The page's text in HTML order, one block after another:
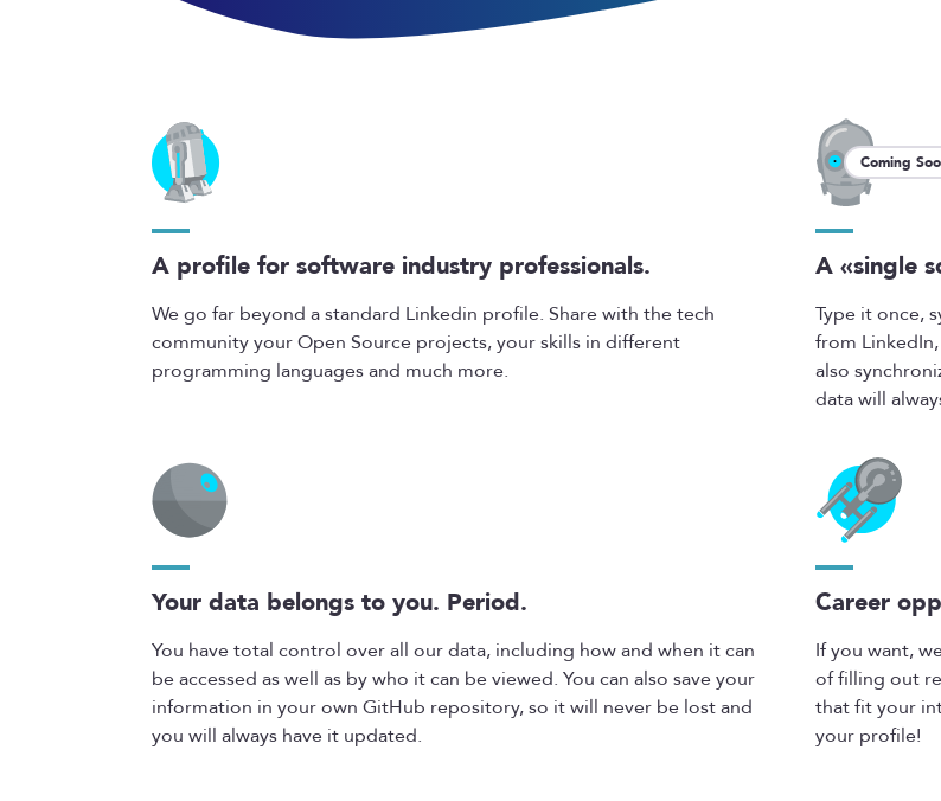
A profile for software industry professionals.
We go far beyond a standard Linkedin profile. Share with the tech
community your Open Source projects, your skills in different
programming languages and much more.
Coming
A «single
Type it once,
from
also
data will
Your data belongs to you. Period.
You have total control over all our data, including how and when it can
be accessed as well as by who it can be viewed. You can also save your
information in your own GitHub repository, so it will never be lost and
you will always have it updated.
Career
If you want,
of filling out
that fit your
your profile!